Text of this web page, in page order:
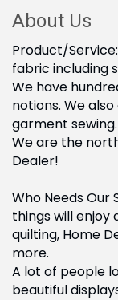
About Us
Product/
fabric including
We have
notions. We
garment sewing.
We are the
Dealer!
Who Needs Our
things will enjoy
quilting, Home
more.
A lot of people
beautiful